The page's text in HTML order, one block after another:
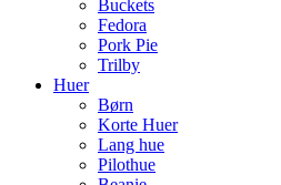
Buckets
Fedora
Pork Pie
Trilby
Huer
Børn
Korte Huer
Lang hue
Pilothue